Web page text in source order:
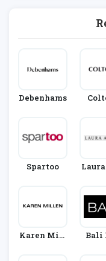
Debenhams
Spartoo
Karen Mill
Bali